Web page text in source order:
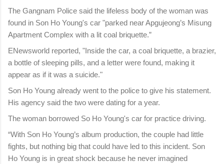
The Gangnam Police said the lifeless body of the woman was
found in Son Ho Young's car "parked near Apgujeong’s Misung
Apartment Complex with a lit coal briquette.”
ENewsworld reported, "Inside the car, a coal briquette, a brazier,
a bottle of sleeping pills, and a letter were found, making it
appear as if it was a suicide."
Son Ho Young already went to the police to give his statement.
His agency said the two were dating for a year.
The woman borrowed So Ho Young's car for practice driving.
“With Son Ho Young’s album production, the couple had little
fights, but nothing big that could have led to this incident. Son
Ho Young is in great shock because he never imagined